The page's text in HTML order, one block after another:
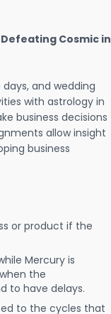
Cosmic in
and wedding
with astrology in
business decisions
allow insight
business
or product if the
Mercury is
the
to have delays.
to the cycles that